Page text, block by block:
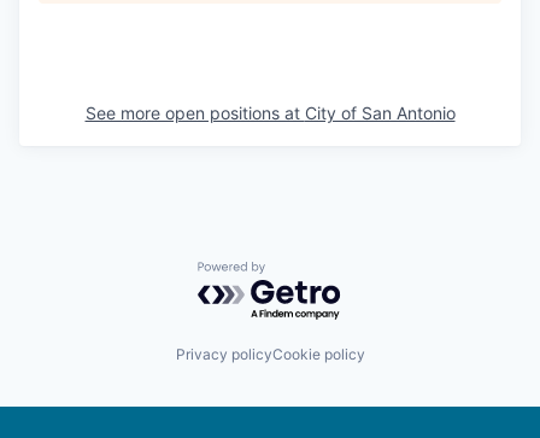
See more open positions at City of San Antonio
Powered by Getro.com
Privacy policyCookie policy